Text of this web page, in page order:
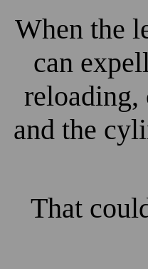
When the
can
reloading,
and the
That